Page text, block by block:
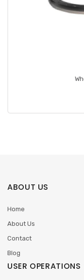
ABOUT US
Home
About Us
Contact
Blog
USER OPERATIONS